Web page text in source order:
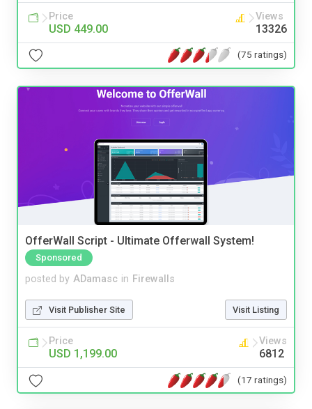
Price
USD 449.00
Views
13326
(75 ratings)
OfferWall Script - Ultimate Offerwall System!
Sponsored
posted by ADamasc in Firewalls
Visit Publisher Site Visit Listing
Price
USD 1,199.00
Views
6812
(17 ratings)